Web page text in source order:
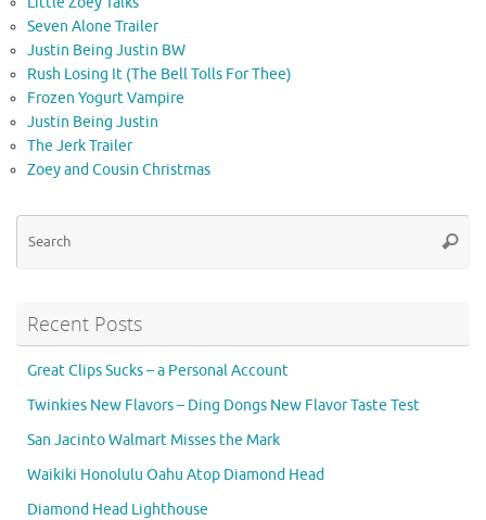
Seven Alone Trailer
Justin Being Justin BW
Rush Losing It (The Bell Tolls For Thee)
Frozen Yogurt Vampire
Justin Being Justin
The Jerk Trailer
Zoey and Cousin Christmas
Recent Posts
Great Clips Sucks – a Personal Account
Twinkies New Flavors – Ding Dongs New Flavor Taste Test
San Jacinto Walmart Misses the Mark
Waikiki Honolulu Oahu Atop Diamond Head
Diamond Head Lighthouse